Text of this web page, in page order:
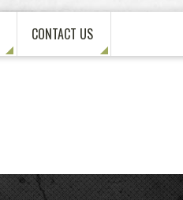
CONTACT US